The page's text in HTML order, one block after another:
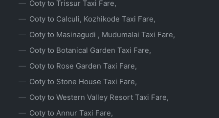
Ooty to Trissur Taxi Fare,
Ooty to Calculi, Kozhikode Taxi Fare,
Ooty to Masinagudi , Mudumalai Taxi Fare,
Ooty to Botanical Garden Taxi Fare,
Ooty to Rose Garden Taxi Fare,
Ooty to Stone House Taxi Fare,
Ooty to Western Valley Resort Taxi Fare,
Ooty to Annur Taxi Fare,